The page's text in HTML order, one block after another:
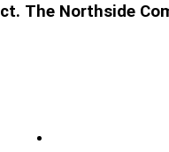
The Northside